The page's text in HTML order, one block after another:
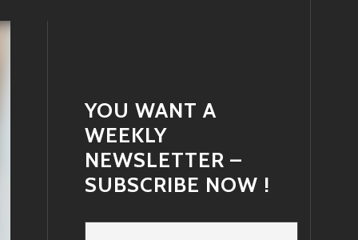
YOU WANT A
WEEKLY
NEWSLETTER –
SUBSCRIBE NOW !